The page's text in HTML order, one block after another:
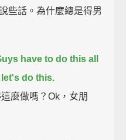
些話。為什麼總是得男
have to do this all
do this.
麼做嗎？Ok，女朋